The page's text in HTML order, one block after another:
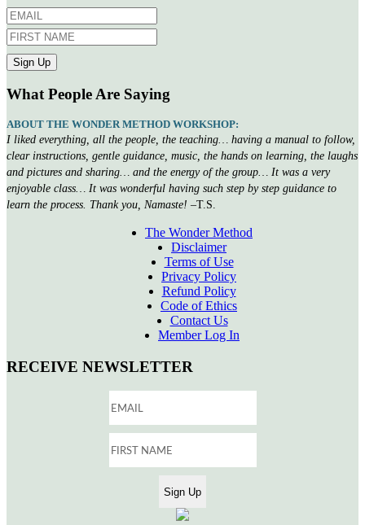
What People Are Saying
ABOUT THE WONDER METHOD WORKSHOP:
I liked everything, all the people, the teaching… having a manual to follow,
clear instructions, gentle guidance, music, the hands on learning, the laughs
and pictures and sharing… and the energy of the group… It was a very
enjoyable class… It was wonderful having such step by step guidance to
learn the process. Thank you, Namaste! –T.S.
The Wonder Method
Disclaimer
Terms of Use
Privacy Policy
Refund Policy
Code of Ethics
Contact Us
Member Log In
RECEIVE NEWSLETTER